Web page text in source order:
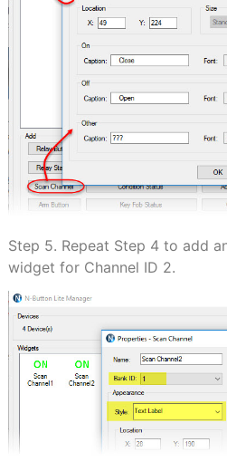
Step 5. Repeat Step 4 to add
widget for Channel ID 2.